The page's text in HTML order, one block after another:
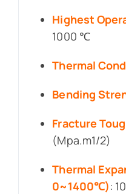
Highest
1000 ℃
Thermal
Bending
Fracture
(Mpa.m1/2)
Thermal
0~1400℃):